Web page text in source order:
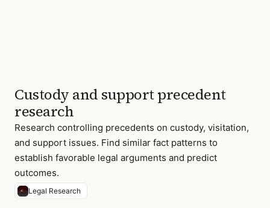
Custody and support precedent
research
Research controlling precedents on custody, visitation,
and support issues. Find similar fact patterns to
establish favorable legal arguments and predict
outcomes.
Legal Research